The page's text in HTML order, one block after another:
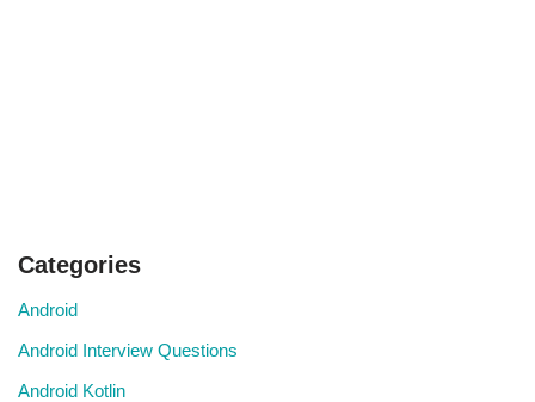
Categories
Android
Android Interview Questions
Android Kotlin